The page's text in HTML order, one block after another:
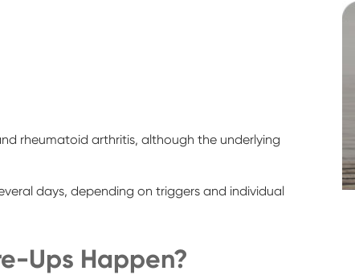
rheumatoid arthritis, although the underlying
days, depending on triggers and individual
Ups Happen?